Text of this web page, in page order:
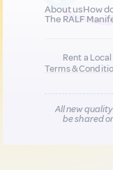
About usHow
The RALF
Rent a
Terms &
All new
be shared